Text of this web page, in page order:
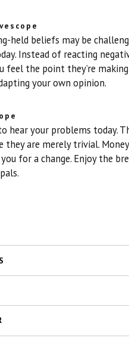
held beliefs may be
Instead of reacting
feel the point they’re
your own opinion.
hear your problems today.
they are merely trivial.
for a change. Enjoy the